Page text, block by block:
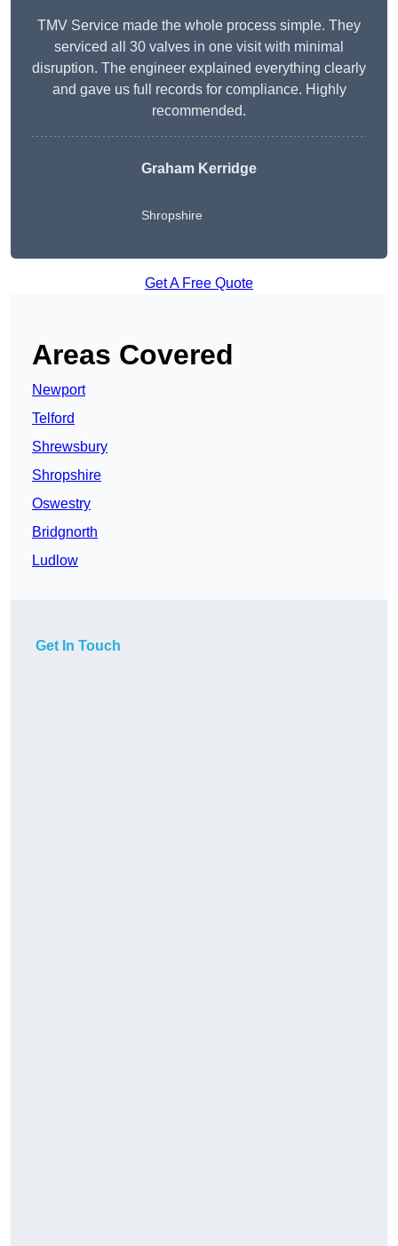
TMV Service made the whole process simple. They
serviced all 30 valves in one visit with minimal
disruption. The engineer explained everything clearly
and gave us full records for compliance. Highly
recommended.
Graham Kerridge
Shropshire
Get A Free Quote
Areas Covered
Newport
Telford
Shrewsbury
Shropshire
Oswestry
Bridgnorth
Ludlow
Get In Touch